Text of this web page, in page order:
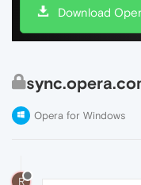
Download
Opera for Windows
R